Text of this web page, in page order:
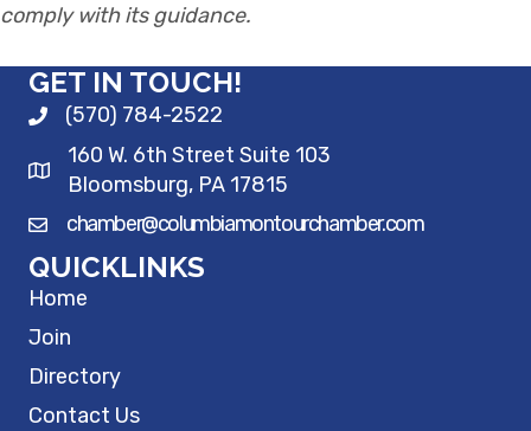
comply with its guidance.
GET IN TOUCH!
(570) 784-2522
160 W. 6th Street Suite 103
Bloomsburg, PA 17815
chamber@columbiamontourchamber.com
QUICKLINKS
Home
Join
Directory
Contact Us